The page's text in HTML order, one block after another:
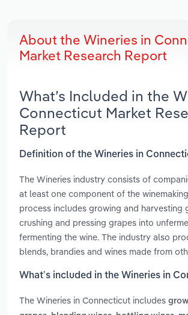
About the Wineries in
Market Research Report
What’s Included in the
Connecticut Market
Report
Definition of the Wineries in
The Wineries industry consists of
at least one component of the
process includes growing and harvesting
crushing and pressing grapes into
fermenting the wine. The industry also
blends, brandies and wines made from
What’s included in the Wineries in
The Wineries in Connecticut includes